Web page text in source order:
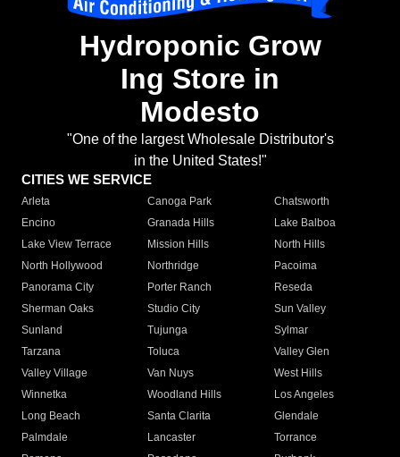
Hydroponic Grow
Ing Store in
Modesto
"One of the largest Wholesale Distributor's
in the United States!"
CITIES WE SERVICE
Arleta Canoga Park
Chatsworth
Encino
Granada Hills
Lake Balboa
Lake View Terrace
Mission Hills
North Hills
North Hollywood
Northridge
Pacoima
Panorama City
Porter Ranch
Reseda
Sherman Oaks
Studio City
Sun Valley
Sunland
Tujunga
Sylmar
Tarzana
Toluca
Valley Glen
Valley Village
Van Nuys
West Hills
Winnetka
Woodland Hills
Los Angeles
Long Beach
Santa Clarita
Glendale
Palmdale
Lancaster
Torrance